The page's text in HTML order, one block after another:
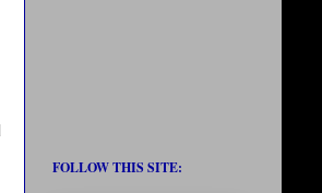
FOLLOW THIS SITE: